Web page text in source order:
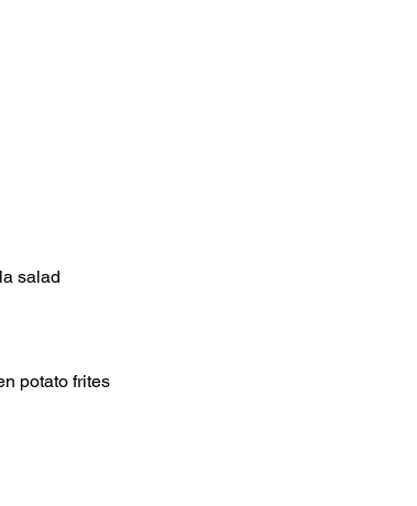
salad
potato frites